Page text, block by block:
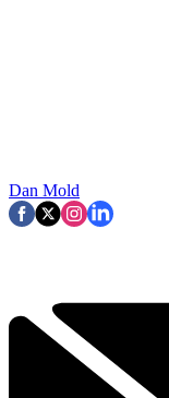
Dan Mold